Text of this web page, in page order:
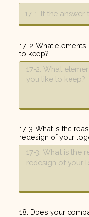
17-2. What
to keep?
17-3. What is the
redesign of your
18. Does your